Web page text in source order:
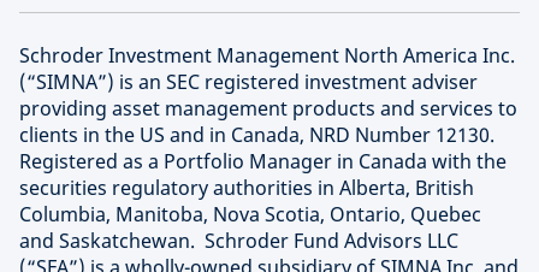
Schroder Investment Management North America Inc.
(“SIMNA”) is an SEC registered investment adviser
providing asset management products and services to
clients in the US and in Canada, NRD Number 12130.
Registered as a Portfolio Manager in Canada with the
securities regulatory authorities in Alberta, British
Columbia, Manitoba, Nova Scotia, Ontario, Quebec
and Saskatchewan. Schroder Fund Advisors LLC